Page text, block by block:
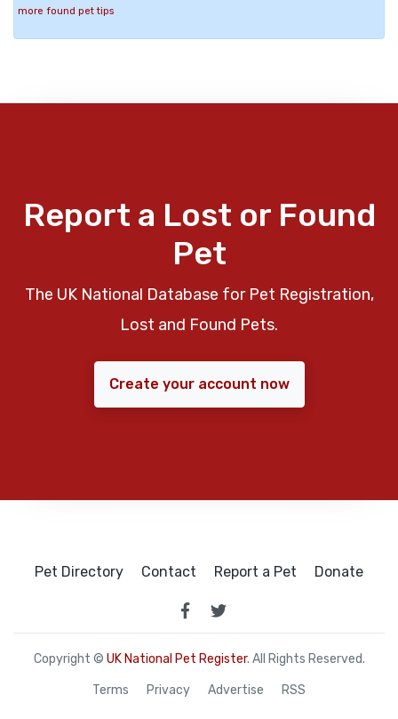
more found pet tips
Report a Lost or Found
Pet
The UK National Database for Pet Registration,
Lost and Found Pets.
Create your account now
Pet Directory Contact Report a Pet Donate
Copyright © UK National Pet Register. All Rights Reserved.
Terms Privacy Advertise RSS